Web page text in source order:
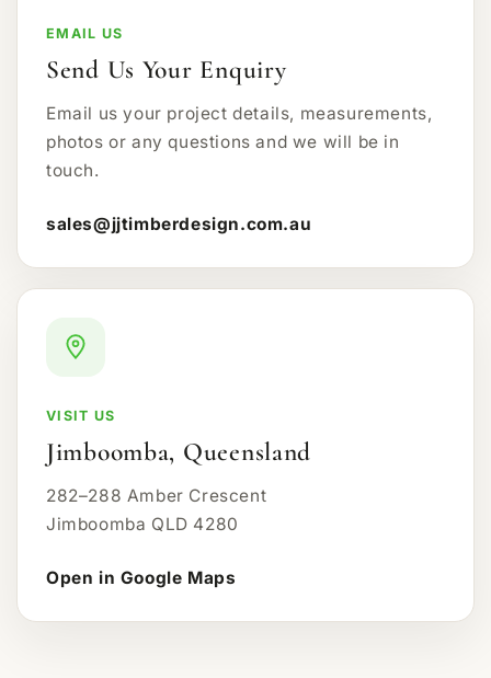
EMAIL US
Send Us Your Enquiry
Email us your project details, measurements,
photos or any questions and we will be in
touch.
sales@jjtimberdesign.com.au
VISIT US
Jimboomba, Queensland
282–288 Amber Crescent
Jimboomba QLD 4280
Open in Google Maps